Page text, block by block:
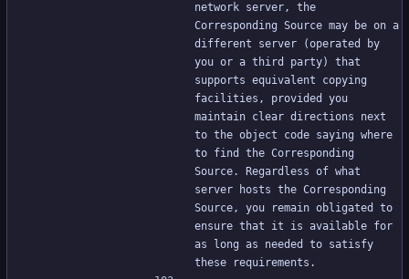
network server, the
Corresponding Source may be on a
different server (operated by
you or a third party) that
supports equivalent copying
facilities, provided you
maintain clear directions next
to the object code saying where
to find the Corresponding
Source. Regardless of what
server hosts the Corresponding
Source, you remain obligated to
ensure that it is available for
as long as needed to satisfy
these requirements.